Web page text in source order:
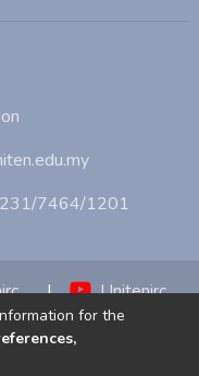
7464/1201
|
Unitenirc
for the